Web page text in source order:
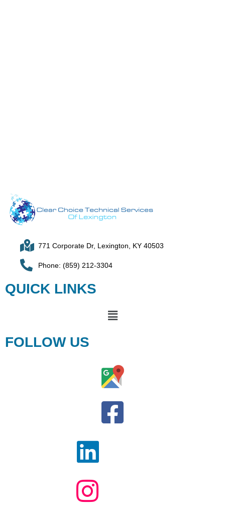
771 Corporate Dr, Lexington, KY 40503
Phone: (859) 212-3304
QUICK LINKS
FOLLOW US